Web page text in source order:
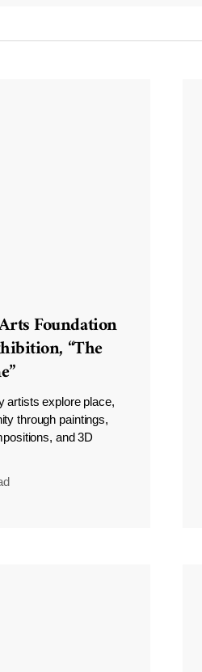
Foundation
“The
artists explore place,
through paintings,
and 3D